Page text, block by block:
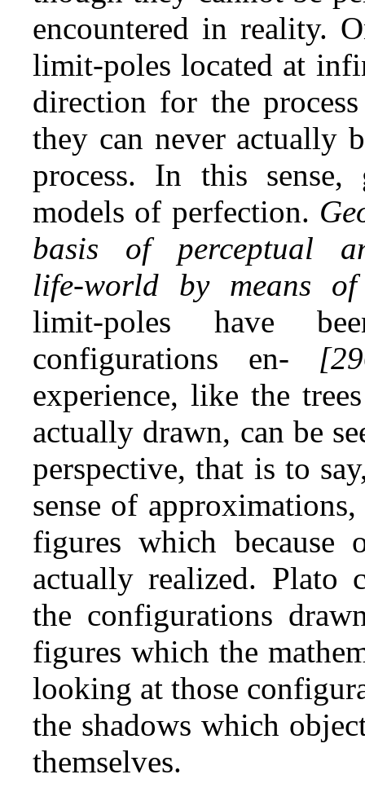
encountered in reality.
limit‑poles located at
direction for the
they can never actually
process. In this sense,
models of perfection.
basis of perceptual
life‑world by means
limit‑poles have
configurations en-
experience, like the
actually drawn, can be
perspective, that is to
sense of
figures which
actually realized. Plato
the configurations
figures which the
looking at those
the shadows which
themselves.